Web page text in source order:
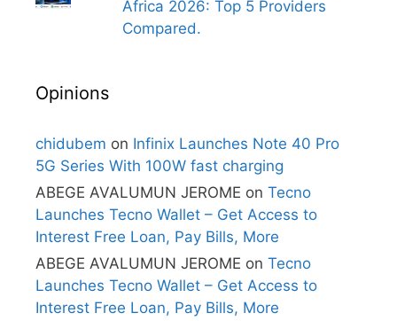
Africa 2026: Top 5 Providers
Compared.
Opinions
chidubem on Infinix Launches Note 40 Pro
5G Series With 100W fast charging
ABEGE AVALUMUN JEROME on Tecno
Launches Tecno Wallet – Get Access to
Interest Free Loan, Pay Bills, More
ABEGE AVALUMUN JEROME on Tecno
Launches Tecno Wallet – Get Access to
Interest Free Loan, Pay Bills, More